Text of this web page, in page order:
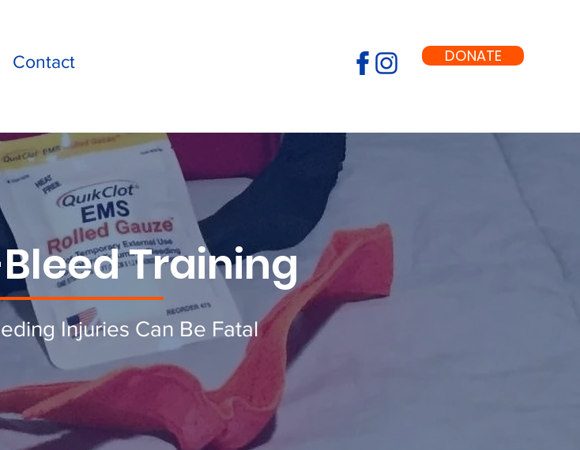
Contact DONATE
Training
Injuries Can Be Fatal